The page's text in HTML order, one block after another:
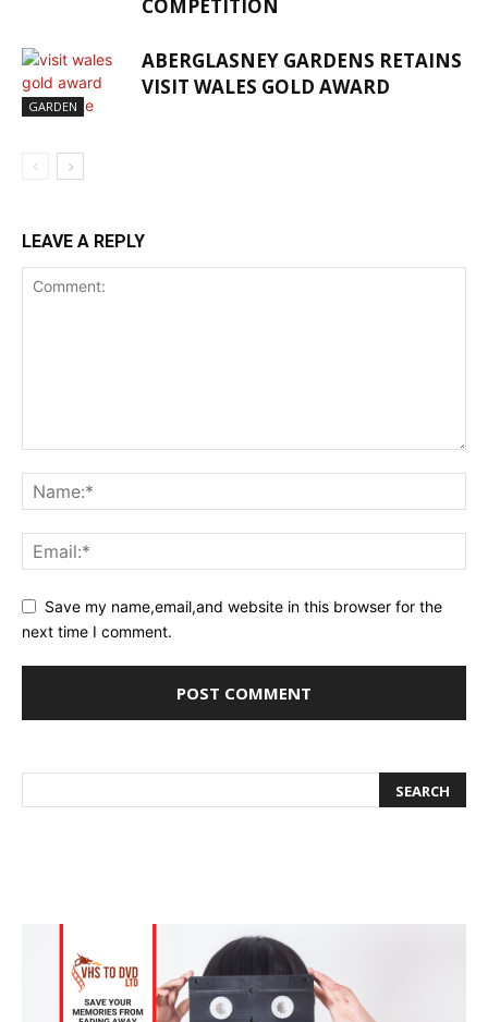
COMPETITION
GARDEN
ABERGLASNEY GARDENS RETAINS
VISIT WALES GOLD AWARD
LEAVE A REPLY
Save my name,email,and website in this browser for the
next time I comment.